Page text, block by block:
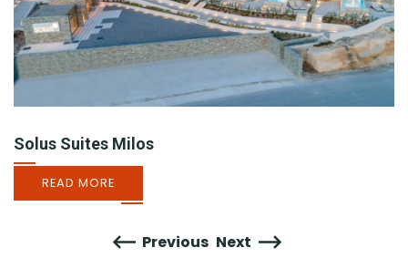
Previous
Solus Suites Milos
READ MORE
Next